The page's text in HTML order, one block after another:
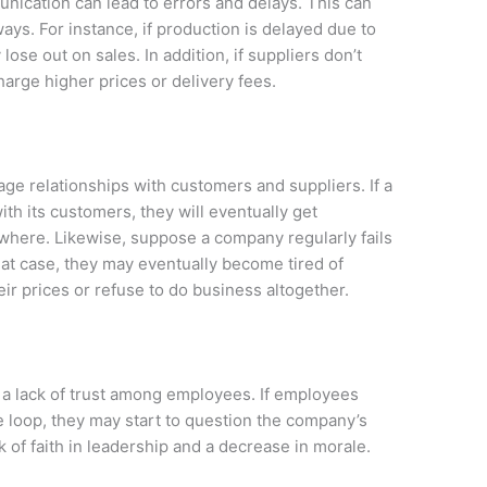
For instance, if production is delayed due to
out on sales. In addition, if suppliers don’t
higher prices or delivery fees.
relationships with customers and suppliers. If a
its customers, they will eventually get
Likewise, suppose a company regularly fails
case, they may eventually become tired of
prices or refuse to do business altogether.
lack of trust among employees. If employees
they may start to question the company’s
faith in leadership and a decrease in morale.